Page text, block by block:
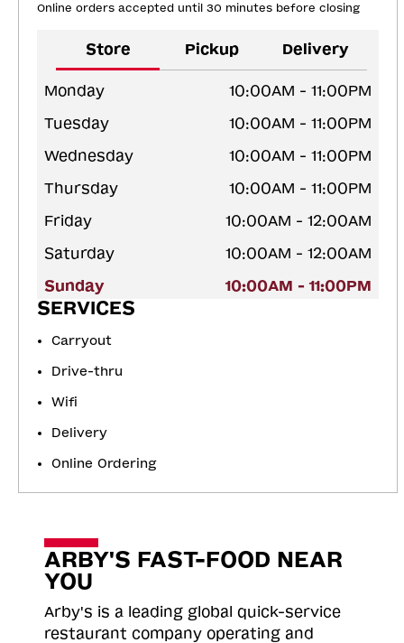
Online orders accepted until 30 minutes before closing
Store Pickup Delivery
Monday
10:00AM - 11:00PM
Tuesday
10:00AM - 11:00PM
Wednesday
10:00AM - 11:00PM
Thursday
10:00AM - 11:00PM
Friday
10:00AM - 12:00AM
Saturday
10:00AM - 12:00AM
Sunday
10:00AM - 11:00PM
SERVICES
Carryout
Drive-thru
Wifi
Delivery
Online Ordering
ARBY'S FAST-FOOD NEAR
YOU
Arby's is a leading global quick-service
restaurant company operating and